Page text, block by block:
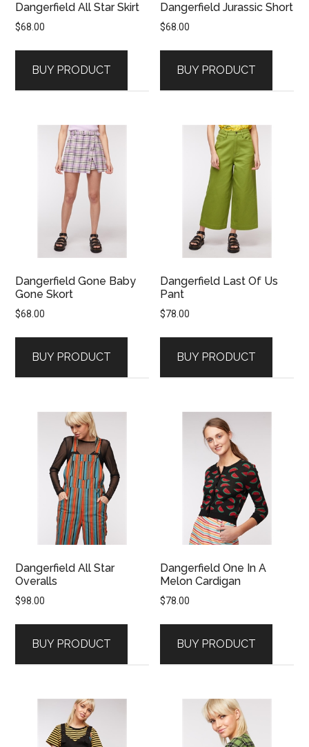
Dangerfield All Star Skirt
$68.00
BUY PRODUCT
Dangerfield Jurassic Short
$68.00
BUY PRODUCT
Dangerfield Gone Baby
Gone Skort
$68.00
BUY PRODUCT
Dangerfield Last Of Us
Pant
$78.00
BUY PRODUCT
Dangerfield All Star
Overalls
$98.00
BUY PRODUCT
Dangerfield One In A
Melon Cardigan
$78.00
BUY PRODUCT